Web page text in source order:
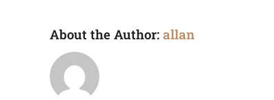
About the Author: allan